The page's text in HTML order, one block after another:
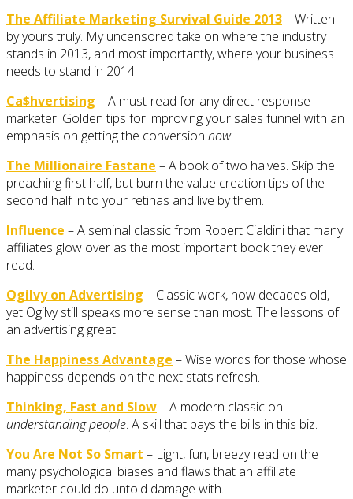
The Affiliate Marketing Survival Guide 2013– Written
by yours truly. My uncensored take on where the industry
stands in 2013, and most importantly, where your business
needs to stand in 2014.
Ca$hvertising – A must-read for any direct response
marketer. Golden tips for improving your sales funnel with an
emphasis on getting the conversion now.
The Millionaire Fastane – A book of two halves. Skip the
preaching first half, but burn the value creation tips of the
second half in to your retinas and live by them.
Influence – A seminal classic from Robert Cialdini that many
affiliates glow over as the most important book they ever
read.
Ogilvy on Advertising – Classic work, now decades old,
yet Ogilvy still speaks more sense than most. The lessons of
an advertising great.
The Happiness Advantage – Wise words for those whose
happiness depends on the next stats refresh.
Thinking, Fast and Slow– A modern classic on
understanding people. A skill that pays the bills in this biz.
You Are Not So Smart – Light, fun, breezy read on the
many psychological biases and flaws that an affiliate
marketer could do untold damage with.